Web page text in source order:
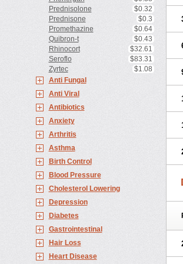
Prednisolone
$0.32
Prednisone
$0.3
Promethazine
$0.64
Quibron-t
$0.43
Rhinocort
$32.61
Seroflo
$83.31
Zyrtec
$1.08
Anti Fungal
Anti Viral
Antibiotics
Anxiety
Arthritis
Asthma
Birth Control
Blood Pressure
Cholesterol Lowering
Depression
Diabetes
Gastrointestinal
Hair Loss
Heart Disease